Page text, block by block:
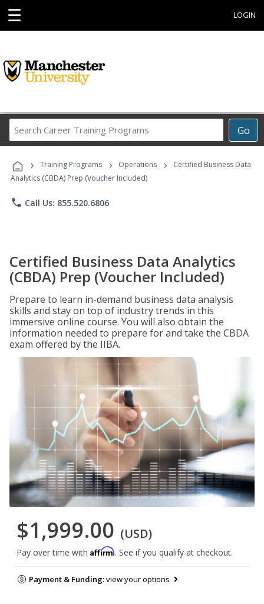
☰ LOGIN
Go
Career
Programs
› Training Programs › Operations ›
Certified Business Data
Analytics (CBDA) Prep (Voucher Included)
phone Call Us: 855.520.6806
Certified Business Data Analytics
(CBDA) Prep (Voucher Included)
Prepare to learn in-demand business data analysis
skills and stay on top of industry trends in this
immersive online course. You will also obtain the
information needed to prepare for and take the CBDA
exam offered by the IIBA.
$1,999.00 (USD)
Pay over time with Affirm. See if you qualify at checkout.
Payment & Funding:view your options